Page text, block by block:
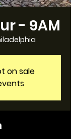
- 9AM
on sale